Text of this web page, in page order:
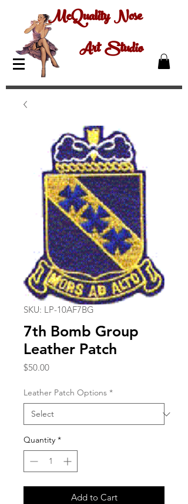
McQuality Nose
Art Studio
SKU: LP-10AF7BG
7th Bomb Group
Leather Patch
$50.00Price
Leather Patch Options *
Quantity *
Add to Cart